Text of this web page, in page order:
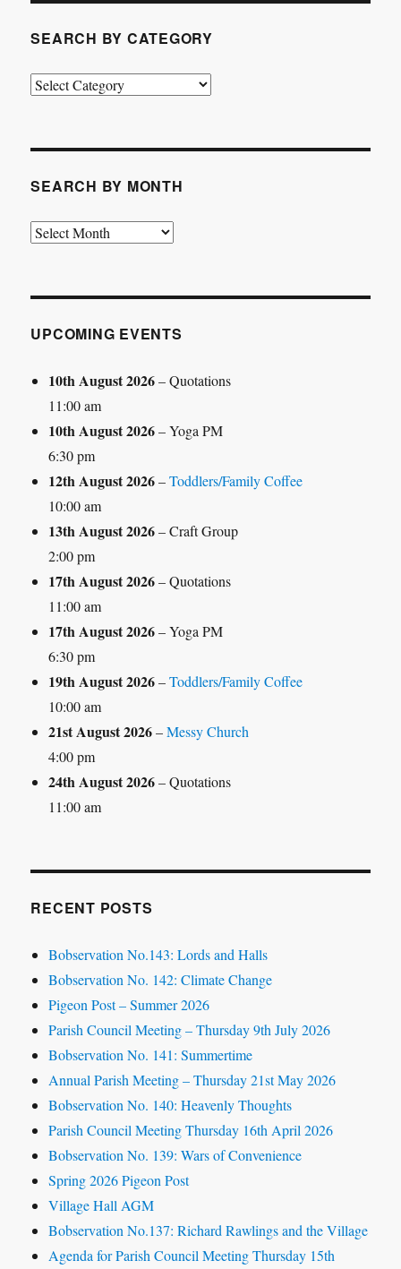
SEARCH BY CATEGORY
Search
SEARCH BY MONTH
Search
UPCOMING EVENTS
10th August 2026– Quotations
11:00 am
10th August 2026– Yoga PM
6:30 pm
12th August 2026–Toddlers/Family Coffee
10:00 am
13th August 2026– Craft Group
2:00 pm
17th August 2026– Quotations
11:00 am
17th August 2026– Yoga PM
6:30 pm
19th August 2026–Toddlers/Family Coffee
10:00 am
21st August 2026–Messy Church
4:00 pm
24th August 2026– Quotations
11:00 am
RECENT POSTS
Bobservation No.143: Lords and Halls
Bobservation No. 142: Climate Change
Pigeon Post – Summer 2026
Parish Council Meeting – Thursday 9th July 2026
Bobservation No. 141: Summertime
Annual Parish Meeting – Thursday 21st May 2026
Bobservation No. 140: Heavenly Thoughts
Parish Council Meeting Thursday 16th April 2026
Bobservation No. 139: Wars of Convenience
Spring 2026 Pigeon Post
Village Hall AGM
Bobservation No.137: Richard Rawlings and the Village
Agenda for Parish Council Meeting Thursday 15th